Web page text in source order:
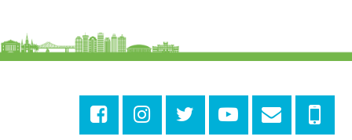
Sat, Aug 08, 10:30am - 11:30am
East New Orleans Regional Library -Large Meeting
This event is full
Join The Wait List